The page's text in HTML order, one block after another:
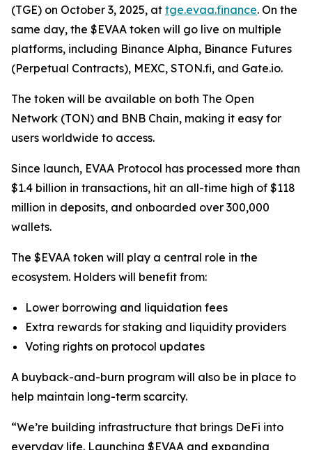
(TGE) on October 3, 2025, at tge.evaa.finance. On the
same day, the $EVAA token will go live on multiple
platforms, including Binance Alpha, Binance Futures
(Perpetual Contracts), MEXC, STON.fi, and Gate.io.
The token will be available on both The Open
Network (TON) and BNB Chain, making it easy for
users worldwide to access.
Since launch, EVAA Protocol has processed more than
$1.4 billion in transactions, hit an all-time high of $118
million in deposits, and onboarded over 300,000
wallets.
The $EVAA token will play a central role in the
ecosystem. Holders will benefit from:
Lower borrowing and liquidation fees
Extra rewards for staking and liquidity providers
Voting rights on protocol updates
A buyback-and-burn program will also be in place to
help maintain long-term scarcity.
“We’re building infrastructure that brings DeFi into
everyday life. Launching $EVAA and expanding